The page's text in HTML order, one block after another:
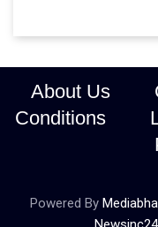
About Us
Conditions
Powered By